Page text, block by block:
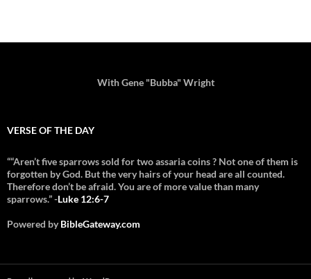
With Gene "Bubba" Wright
VERSE OF THE DAY
““Aren’t five sparrows sold for two assaria coins ? Not one of them is
forgotten by God. But the very hairs of your head are all counted.
Therefore don’t be afraid. You are of more value than many
sparrows.” -Luke 12:6-7
Powered byBibleGateway.com